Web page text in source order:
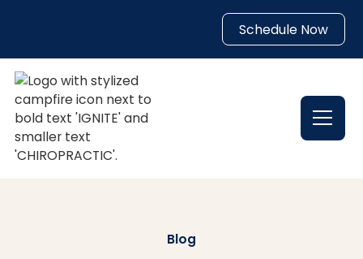
Schedule Now
Blog